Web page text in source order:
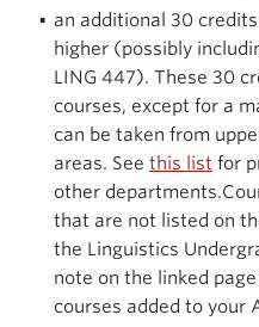
an additional 30
higher (possibly
LING 447). These 30
courses, except for a
can be taken from
areas. See this list for
other
that are not listed on
the Linguistics
note on the linked
courses added to your